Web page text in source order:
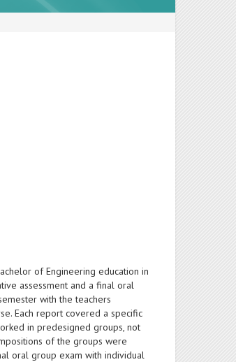
of Engineering education in
assessment and a final oral
with the teachers
Each report covered a specific
in predesigned groups, not
of the groups were
oral group exam with individual